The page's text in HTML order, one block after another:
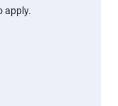
apply.